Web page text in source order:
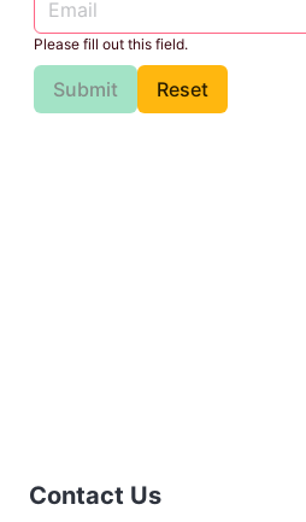
Please fill out this field.
Submit Reset
Contact Us